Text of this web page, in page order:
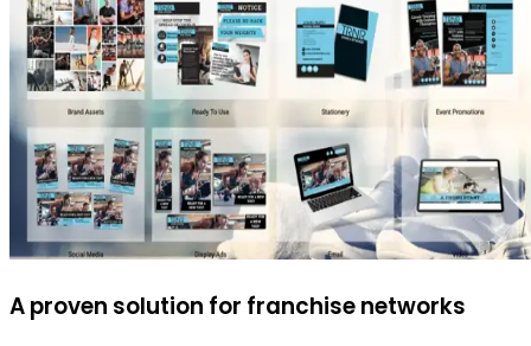
A proven solution for franchise networks